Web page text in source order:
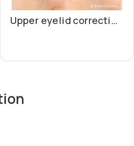
Upper eyelid correction (blepharoplasty)